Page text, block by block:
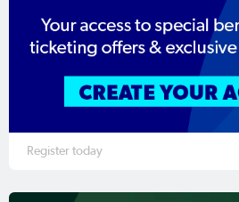
Register today